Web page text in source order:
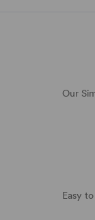
Our
Easy